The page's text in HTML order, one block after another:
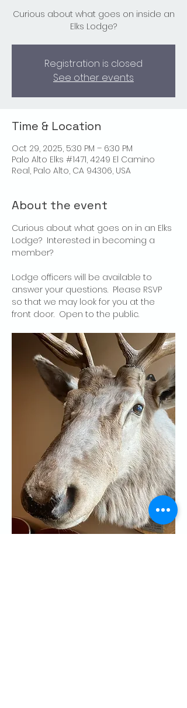
Curious about what goes on inside an
Elks Lodge?
Registration is closed
See other events
Time & Location
Oct 29, 2025, 5:30 PM – 6:30 PM
Palo Alto Elks #1471, 4249 El Camino
Real, Palo Alto, CA 94306, USA
About the event
Curious about what goes on in an Elks
Lodge?  Interested in becoming a
member?
Lodge officers will be available to
answer your questions.  Please RSVP
so that we may look for you at the
front door.  Open to the public.